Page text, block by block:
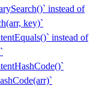
instead of
key)`
instead of